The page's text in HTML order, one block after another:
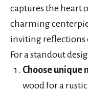
captures the heart
charming
inviting reflections
For a standout
Choose unique
wood for a